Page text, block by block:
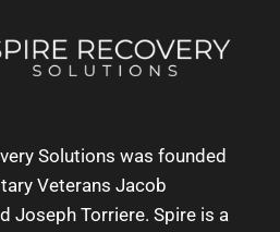
Solutions was founded
Veterans Jacob
Joseph Torriere. Spire is a